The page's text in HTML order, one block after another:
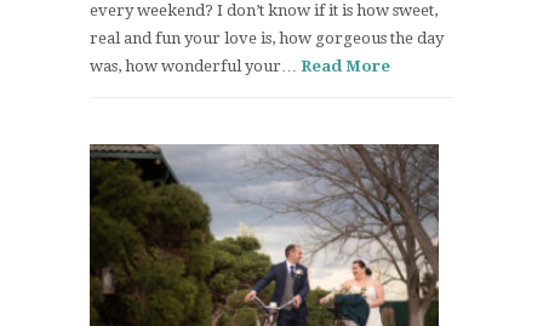
every weekend? I don’t know if it is how sweet,
real and fun your love is, how gorgeous the day
was, how wonderful your… Read More